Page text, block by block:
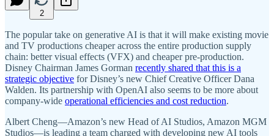
2
The popular take on generative AI is that it will make existing movie
and TV productions cheaper across the entire production supply
chain: better visual effects (VFX) and cheaper pre-production.
Disney Chairman James Gorman recently shared that this is a
strategic objective for Disney’s new Chief Creative Officer Dana
Walden. Its partnership with OpenAI also seems to be more about
company-wide operational efficiencies and cost reduction.
Albert Cheng—Amazon’s new Head of AI Studios, Amazon MGM
Studios—is leading a team charged with developing new AI tools